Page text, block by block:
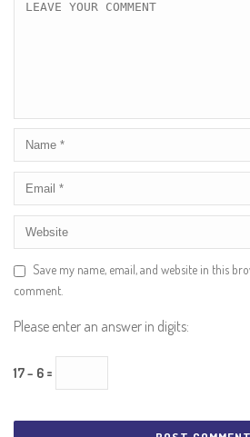
Save my name, email, and website in this
comment.
Please enter an answer in digits:
17 − 6 =